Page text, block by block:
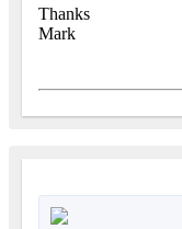
Thanks
Mark